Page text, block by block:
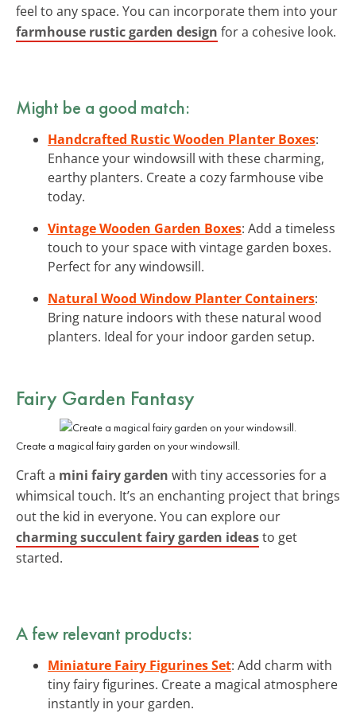
feel to any space. You can incorporate them into your
farmhouse rustic garden design for a cohesive look.
Might be a good match:
Handcrafted Rustic Wooden Planter Boxes:
Enhance your windowsill with these charming,
earthy planters. Create a cozy farmhouse vibe
today.
Vintage Wooden Garden Boxes: Add a timeless
touch to your space with vintage garden boxes.
Perfect for any windowsill.
Natural Wood Window Planter Containers:
Bring nature indoors with these natural wood
planters. Ideal for your indoor garden setup.
Fairy Garden Fantasy
Create a magical fairy garden on your windowsill.
Craft a mini fairy garden with tiny accessories for a
whimsical touch. It’s an enchanting project that brings
out the kid in everyone. You can explore our
charming succulent fairy garden ideasto get
started.
A few relevant products:
Miniature Fairy Figurines Set: Add charm with
tiny fairy figurines. Create a magical atmosphere
instantly in your garden.